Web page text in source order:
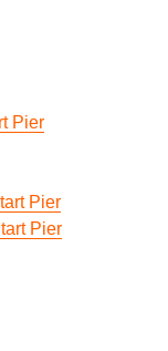
Pier
Pier
Pier